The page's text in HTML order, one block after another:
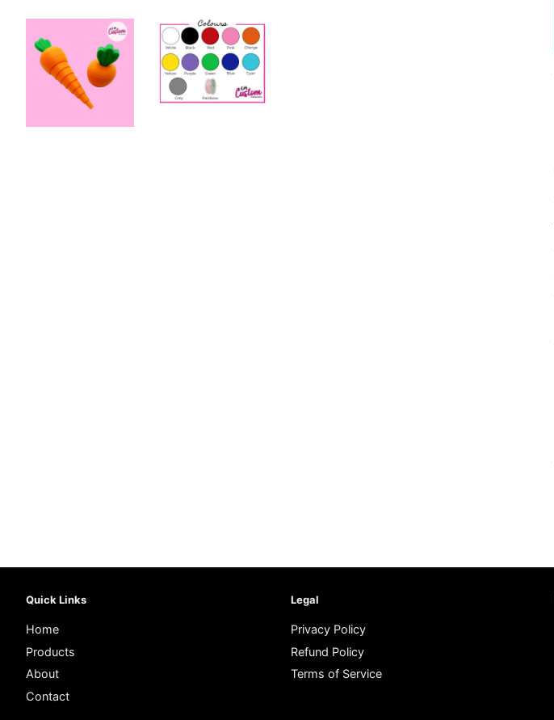
Quick Links
Home
Products
About
Contact
Legal
Privacy Policy
Refund Policy
Terms of Service